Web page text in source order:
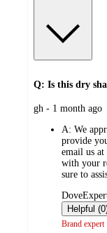
Q: Is this dry
submitted
gh - 1 month ago
A: We
provide
email us at
with your
sure to
submitted
by
Helpful
Brand expert